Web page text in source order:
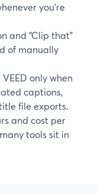
you’re
and “Clip that”
of manually
only when
captions,
file exports.
and cost per
tools sit in